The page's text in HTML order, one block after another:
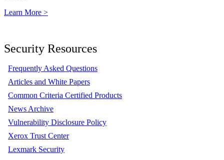
Learn More >
Security Resources
Frequently Asked Questions
Articles and White Papers
Common Criteria Certified Products
News Archive
Vulnerability Disclosure Policy
Xerox Trust Center
Lexmark Security